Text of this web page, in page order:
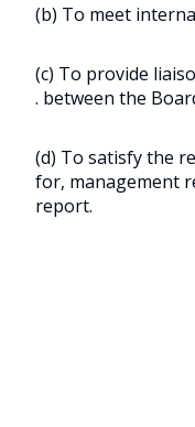
(b) To meet
(c) To provide
. between the
(d) To satisfy the
for, management
report.